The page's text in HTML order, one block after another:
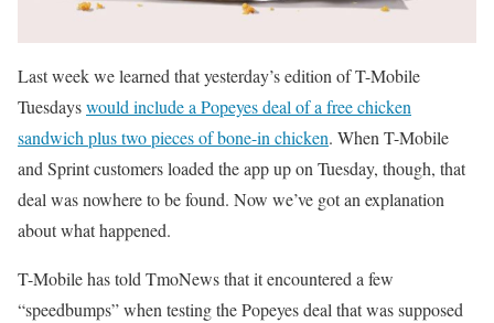
Last week we learned that yesterday’s edition of T-Mobile
Tuesdayswould include a Popeyes deal of a free chicken
sandwich plus two pieces of bone-in chicken. When T-Mobile
and Sprint customers loaded the app up on Tuesday, though, that
deal was nowhere to be found. Now we’ve got an explanation
about what happened.
T-Mobile has told TmoNews that it encountered a few
“speedbumps” when testing the Popeyes deal that was supposed